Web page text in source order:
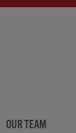
OUR TEAM